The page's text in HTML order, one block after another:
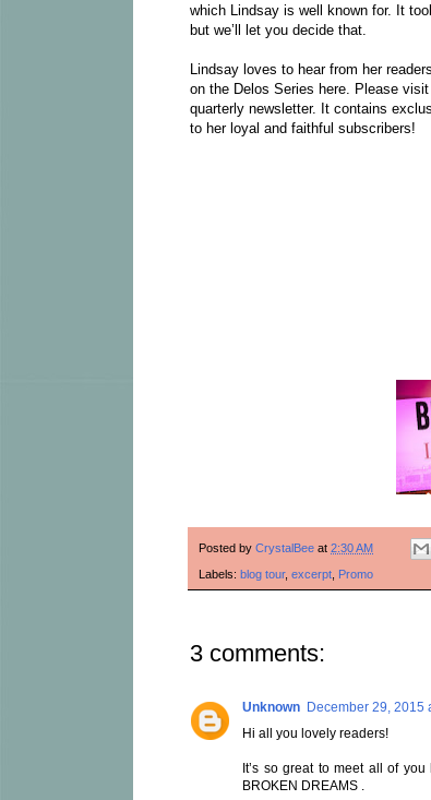
which Lindsay is well known for. It
but we’ll let you decide that.
Lindsay loves to hear from her
on the Delos Series here. Please
quarterly newsletter. It contains
to her loyal and faithful subscribers!
Posted by CrystalBee at 2:30 AM
Labels: blog tour, excerpt Promo
3 comments:
Unknown December 29, 2015
Hi all you lovely readers!
It’s so great to meet all of
BROKEN DREAMS .